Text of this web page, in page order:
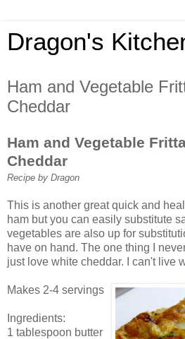
Dragon's
Ham and Vegetable
Cheddar
Ham and Vegetable
Cheddar
Recipe by Dragon
This is another great quick and
ham but you can easily substitute
vegetables are also up for
have on hand. The one thing I
just love white cheddar. I can't live
Makes 2-4 servings
Ingredients:
1 tablespoon butter